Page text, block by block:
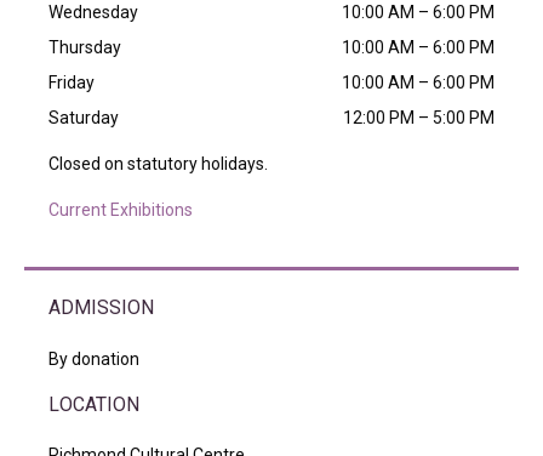
Wednesday
10:00 AM – 6:00 PM
Thursday
10:00 AM – 6:00 PM
Friday
10:00 AM – 6:00 PM
Saturday
12:00 PM – 5:00 PM
Closed on statutory holidays.
Current Exhibitions
ADMISSION
By donation
LOCATION